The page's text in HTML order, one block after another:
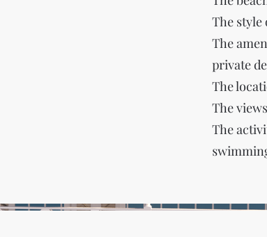
The style
The
private
The
The
The